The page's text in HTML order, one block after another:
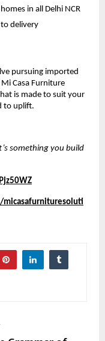
in all Delhi NCR
delivery
pursuing imported
Casa Furniture
is made to suit your
to uplift.
something you build